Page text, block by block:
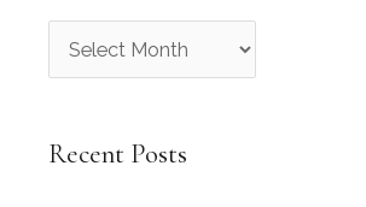
r
h
Recent Posts